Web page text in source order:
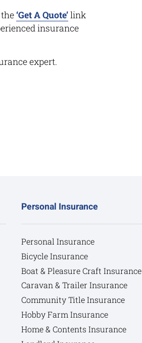
‘Get A Quote’link
insurance
expert.
Personal Insurance
Personal Insurance
Bicycle Insurance
Boat & Pleasure Craft Insurance
Caravan & Trailer Insurance
Community Title Insurance
Hobby Farm Insurance
Home & Contents Insurance